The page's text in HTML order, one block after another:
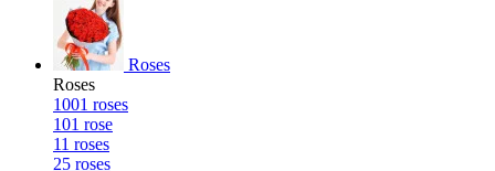
Roses
Roses
1001 roses
101 rose
11 roses
25 roses